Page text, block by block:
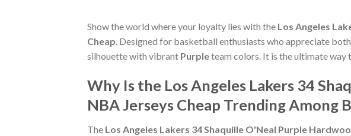
Show the world where your loyalty lies with the Los Angeles
Cheap . Designed for basketball enthusiasts who appreciate
silhouette with vibrant Purpleteam colors. It is the ultimate way
Why Is the Los Angeles Lakers 34
NBA Jerseys Cheap Trending Among
The Los Angeles Lakers 34 Shaquille O'Neal Purple